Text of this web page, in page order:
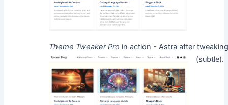
Theme Tweaker Pro in action - Astra after
(subtle).